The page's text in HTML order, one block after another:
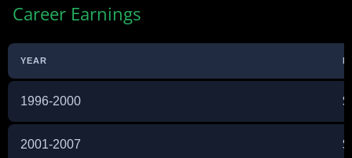
Career Earnings
YEAR
1996-2000
2001-2007